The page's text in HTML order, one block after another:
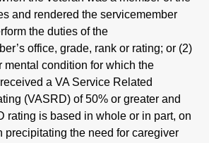
and rendered the servicemember
the duties of the
office, grade, rank or rating; or (2)
mental condition for which the
a VA Service Related
(VASRD) of 50% or greater and
rating is based in whole or in part, on
precipitating the need for caregiver